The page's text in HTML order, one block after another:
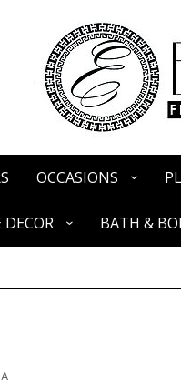
OCCASIONS
BATH &